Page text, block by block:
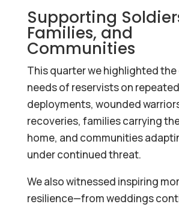
Supporting
Families, and
Communities
This quarter we highlighted
needs of reservists on repeated
deployments, wounded
recoveries, families carrying
home, and communities
under continued threat.
We also witnessed inspiring
resilience—from weddings